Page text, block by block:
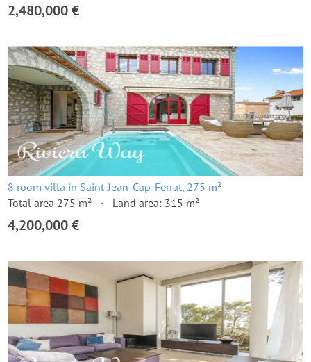
2,480,000 €
8 room villa in Saint-Jean-Cap-Ferrat, 275 m²
Total area 275 m²
Land area: 315 m²
4,200,000 €